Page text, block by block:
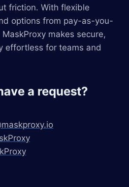
friction. With flexible
options from pay-as-you-
makes secure,
effortless for teams and
a request?